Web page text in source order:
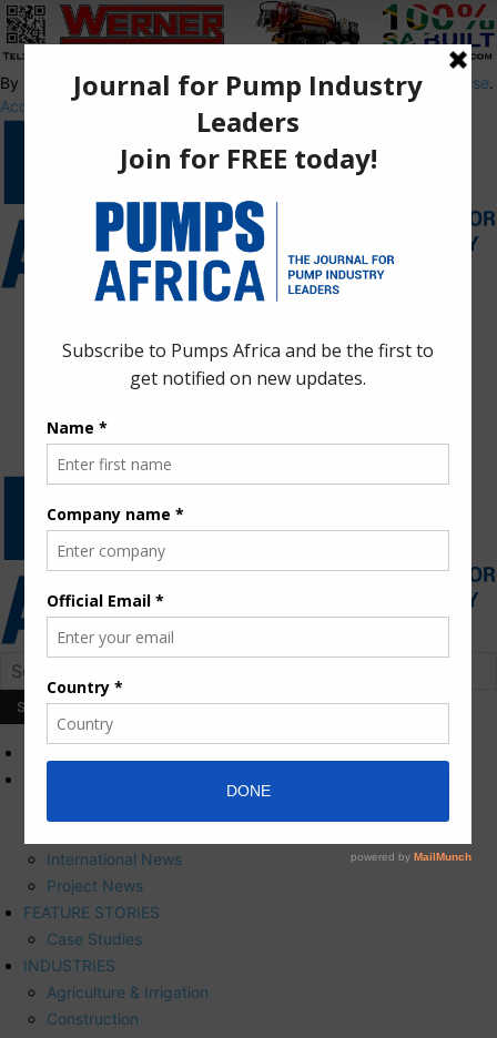
By using this site, you agree to thePrivacy PolicyandTerms of Use.
Accept
International News
Project News
FEATURE STORIES
Case Studies
INDUSTRIES
Agriculture & Irrigation
Construction